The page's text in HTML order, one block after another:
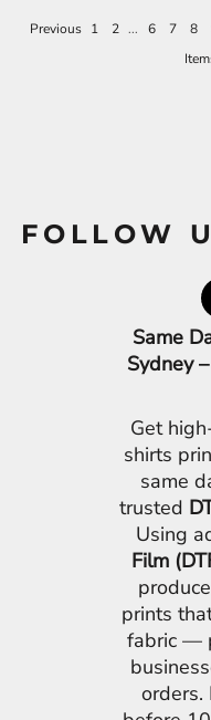
Previous 1 2 ... 6 7 8
FOLLOW
Same
Sydney
Get
shirts
same
trusted
Using
Film
prints
fabric —
orders.